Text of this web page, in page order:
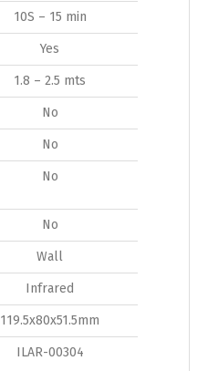
10S – 15 min
Yes
1.8 – 2.5 mts
No
No
No
No
Wall
Infrared
119.5x80x51.5mm
ILAR-00304